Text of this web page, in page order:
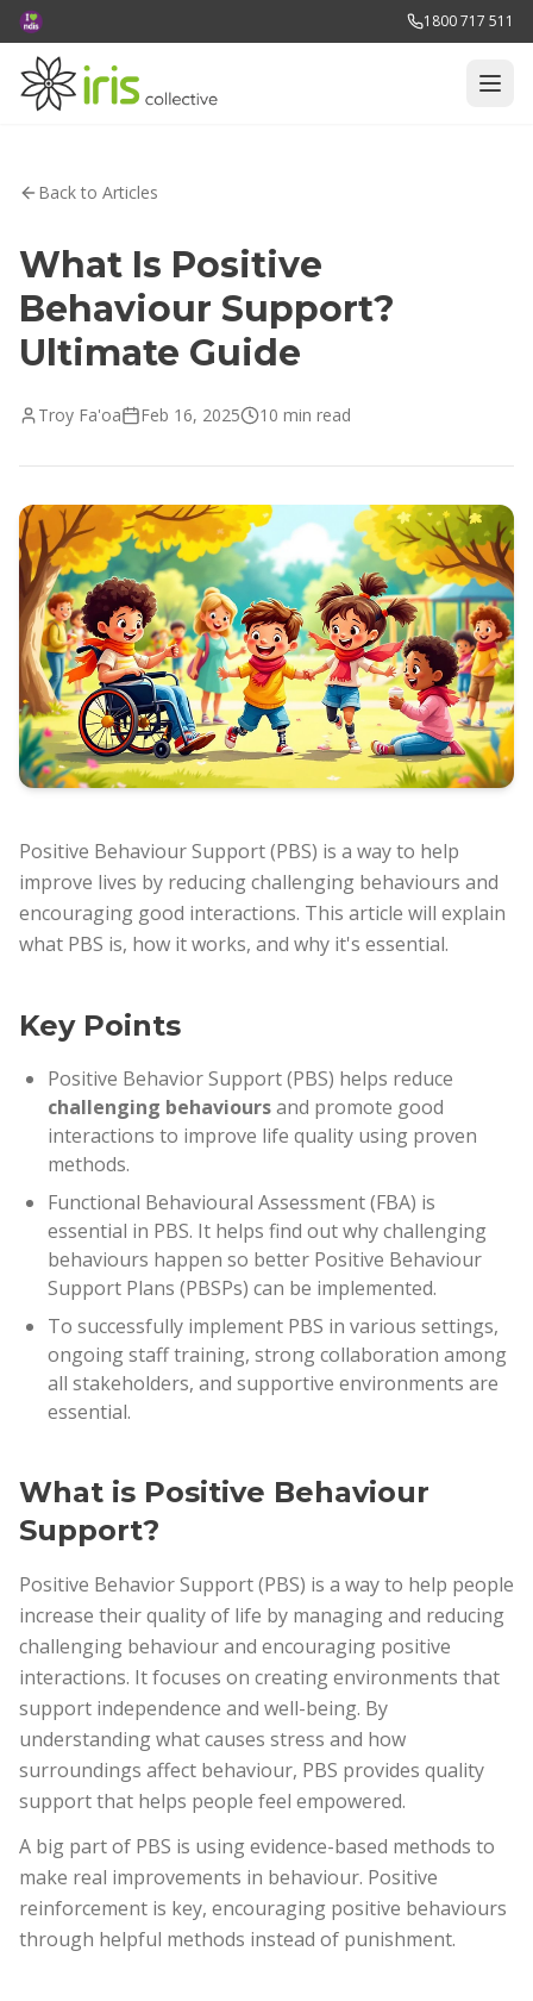
1800 717 511
Back to Articles
What Is Positive
Behaviour Support?
Ultimate Guide
Troy Fa'oa Feb 16, 2025 10 min read
Positive Behaviour Support (PBS) is a way to help
improve lives by reducing challenging behaviours and
encouraging good interactions. This article will explain
what PBS is, how it works, and why it's essential.
Key Points
Positive Behavior Support (PBS) helps reduce
challenging behavioursand promote good
interactions to improve life quality using proven
methods.
Functional Behavioural Assessment (FBA) is
essential in PBS. It helps find out why challenging
behaviours happen so better Positive Behaviour
Support Plans (PBSPs) can be implemented.
To successfully implement PBS in various settings,
ongoing staff training, strong collaboration among
all stakeholders, and supportive environments are
essential.
What is Positive Behaviour
Support?
Positive Behavior Support (PBS) is a way to help people
increase their quality of life by managing and reducing
challenging behaviour and encouraging positive
interactions. It focuses on creating environments that
support independence and well-being. By
understanding what causes stress and how
surroundings affect behaviour, PBS provides quality
support that helps people feel empowered.
A big part of PBS is using evidence-based methods to
make real improvements in behaviour. Positive
reinforcement is key, encouraging positive behaviours
through helpful methods instead of punishment.